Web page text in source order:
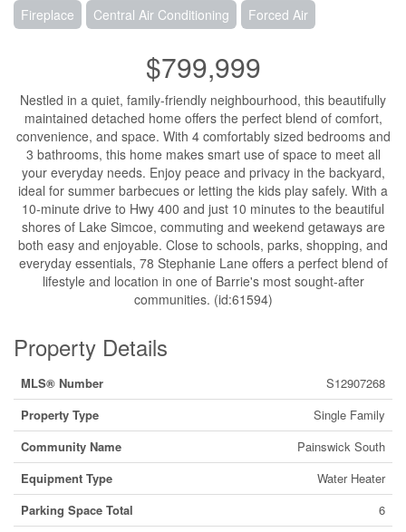
Fireplace Central Air Conditioning Forced Air
$799,999
Nestled in a quiet, family-friendly neighbourhood, this beautifully
maintained detached home offers the perfect blend of comfort,
convenience, and space. With 4 comfortably sized bedrooms and
3 bathrooms, this home makes smart use of space to meet all
your everyday needs. Enjoy peace and privacy in the backyard,
ideal for summer barbecues or letting the kids play safely. With a
10-minute drive to Hwy 400 and just 10 minutes to the beautiful
shores of Lake Simcoe, commuting and weekend getaways are
both easy and enjoyable. Close to schools, parks, shopping, and
everyday essentials, 78 Stephanie Lane offers a perfect blend of
lifestyle and location in one of Barrie's most sought-after
communities. (id:61594)
Property Details
MLS® Number
S12907268
Property Type
Single Family
Community Name
Painswick South
Equipment Type
Water Heater
Parking Space Total
6